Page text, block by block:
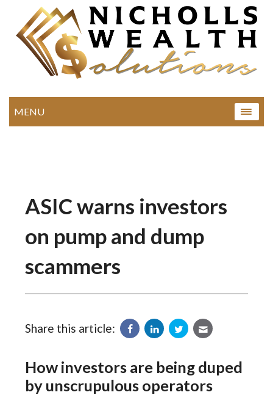
MENU
ASIC warns investors
on pump and dump
scammers
Share this article:
How investors are being duped
by unscrupulous operators